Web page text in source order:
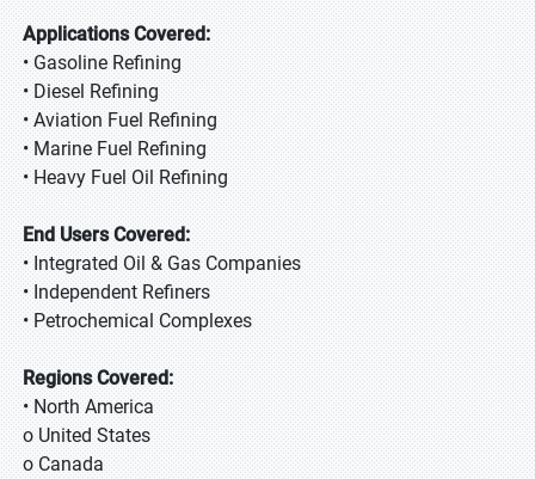
Applications Covered:
• Gasoline Refining
• Diesel Refining
• Aviation Fuel Refining
• Marine Fuel Refining
• Heavy Fuel Oil Refining
End Users Covered:
• Integrated Oil & Gas Companies
• Independent Refiners
• Petrochemical Complexes
Regions Covered:
• North America
o United States
o Canada